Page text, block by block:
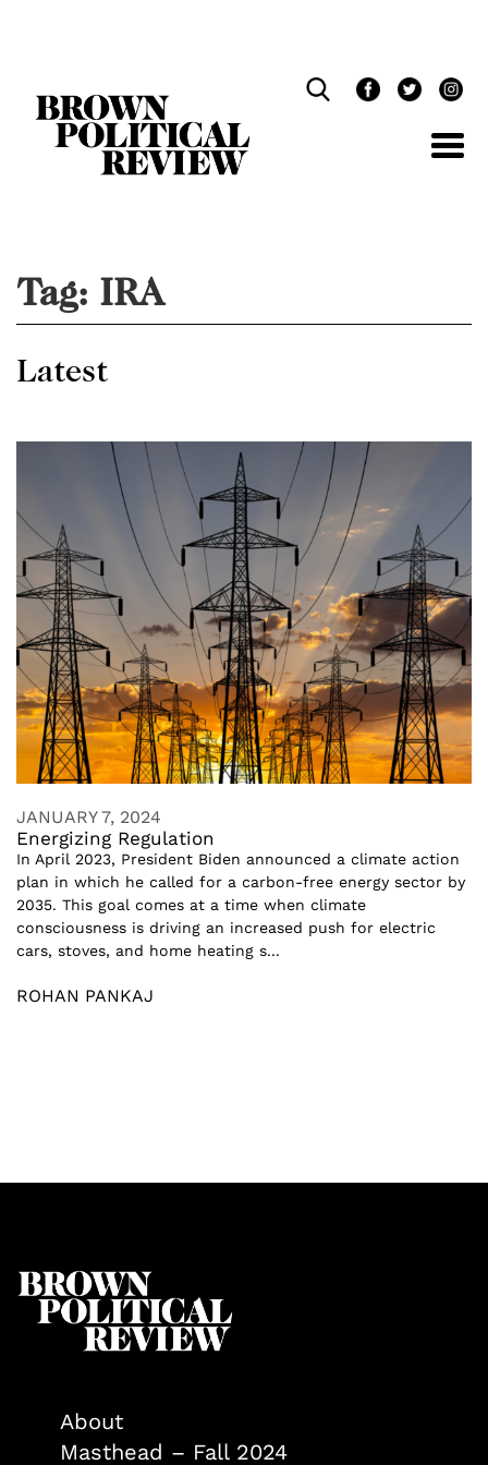
Tag: IRA
Latest
JANUARY 7, 2024
Energizing Regulation
In April 2023, President Biden announced a climate action
plan in which he called for a carbon-free energy sector by
2035. This goal comes at a time when climate
consciousness is driving an increased push for electric
cars, stoves, and home heating s...
ROHAN PANKAJ
About
Masthead – Fall 2024